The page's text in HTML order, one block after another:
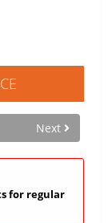
Next
for regular